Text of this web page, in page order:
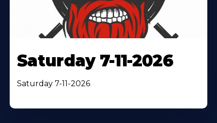
Saturday 7-11-2026
Saturday 7-11-2026